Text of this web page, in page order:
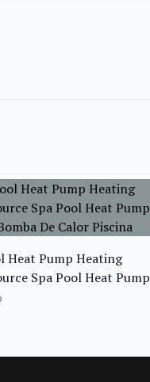
Heat Pump Heating
Spa Pool Heat Pump
De Calor Piscina